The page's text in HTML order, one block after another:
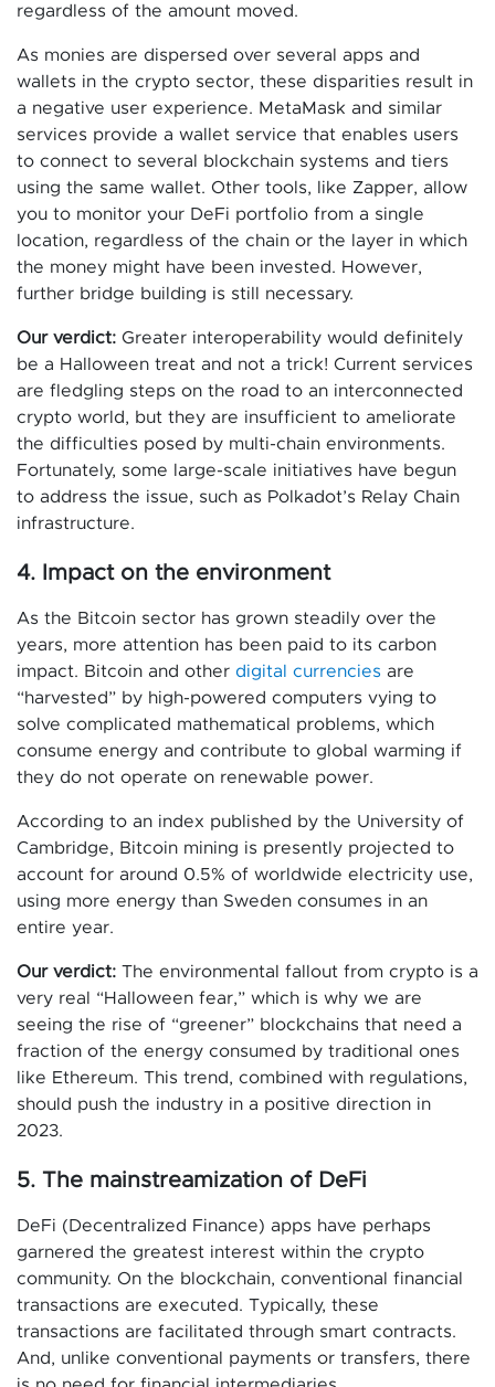
regardless of the amount moved.
As monies are dispersed over several apps and
wallets in the crypto sector, these disparities result in
a negative user experience. MetaMask and similar
services provide a wallet service that enables users
to connect to several blockchain systems and tiers
using the same wallet. Other tools, like Zapper, allow
you to monitor your DeFi portfolio from a single
location, regardless of the chain or the layer in which
the money might have been invested. However,
further bridge building is still necessary.
Our verdict: Greater interoperability would definitely
be a Halloween treat and not a trick! Current services
are fledgling steps on the road to an interconnected
crypto world, but they are insufficient to ameliorate
the difficulties posed by multi-chain environments.
Fortunately, some large-scale initiatives have begun
to address the issue, such as Polkadot’s Relay Chain
infrastructure.
4. Impact on the environment
As the Bitcoin sector has grown steadily over the
years, more attention has been paid to its carbon
impact. Bitcoin and other digital currencies are
“harvested” by high-powered computers vying to
solve complicated mathematical problems, which
consume energy and contribute to global warming if
they do not operate on renewable power.
According to an index published by the University of
Cambridge, Bitcoin mining is presently projected to
account for around 0.5% of worldwide electricity use,
using more energy than Sweden consumes in an
entire year.
Our verdict: The environmental fallout from crypto is a
very real “Halloween fear,” which is why we are
seeing the rise of “greener” blockchains that need a
fraction of the energy consumed by traditional ones
like Ethereum. This trend, combined with regulations,
should push the industry in a positive direction in
2023.
5. The mainstreamization of DeFi
DeFi (Decentralized Finance) apps have perhaps
garnered the greatest interest within the crypto
community. On the blockchain, conventional financial
transactions are executed. Typically, these
transactions are facilitated through smart contracts.
And, unlike conventional payments or transfers, there